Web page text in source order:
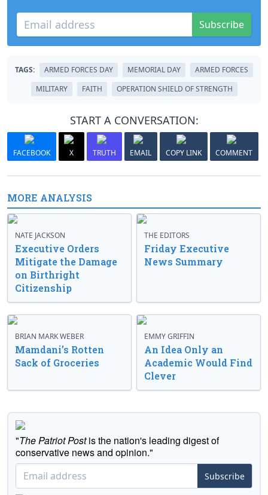
Subscribe
TAGS: ARMED FORCES DAY MEMORIAL DAY
ARMED FORCES
MILITARY
FAITH OPERATION SHIELD OF STRENGTH
START A CONVERSATION:
FACEBOOK X TRUTH EMAIL COPY LINK COMMENT
MORE ANALYSIS
NATE JACKSON
Executive Orders
Mitigate the Damage
on Birthright
Citizenship
THE EDITORS
Friday Executive
News Summary
BRIAN MARK WEBER
Mamdani’s Rotten
Sack of Groceries
EMMY GRIFFIN
An Idea Only an
Academic Would Find
Clever
"The Patriot Postis the nation's leading digest of
conservative news and opinion."
Subscribe